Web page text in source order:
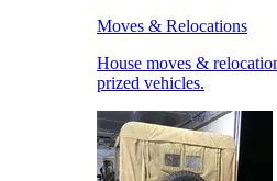
Moves & Relocations
House moves &
prized vehicles.